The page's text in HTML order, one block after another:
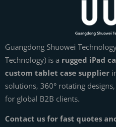
Guangdong Shuowei
Technology) is a rugged iPad
custom tablet case supplier
solutions, 360° rotating
for global B2B clients.
Contact us for fast quotes